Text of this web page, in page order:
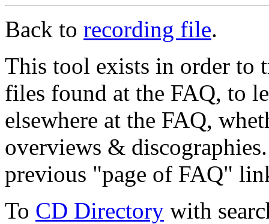
Back to recording file.
This tool exists in order to
files found at the FAQ, to
elsewhere at the FAQ,
overviews &
previous "page of FAQ"
To CD Directory with